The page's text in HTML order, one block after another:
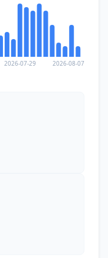
2026-07-29 2026-08-07